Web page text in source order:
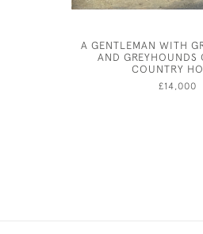
A GENTLEMAN WITH
AND GREYHOUNDS
COUNTRY
£14,000